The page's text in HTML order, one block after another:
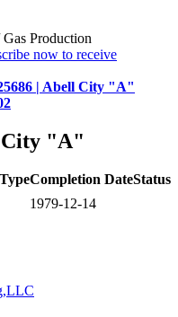
Production
now to receive
| Abell City "A"
City "A"
Completion DateStatus
1979-12-14